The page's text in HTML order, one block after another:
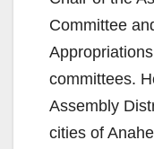
Committee
committees.
Assembly
cities of